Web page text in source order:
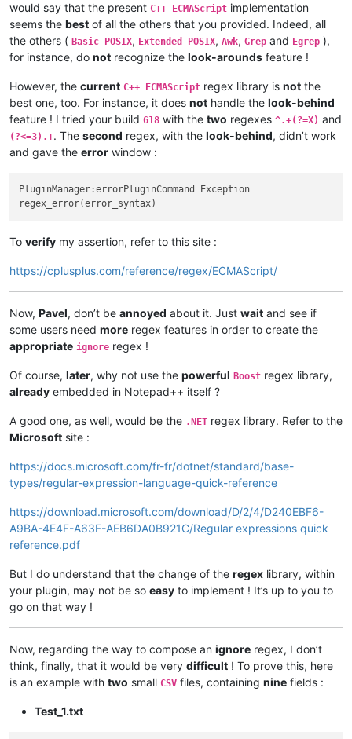
would say that the present C++ ECMAScript implementation
seems the best of all the others that you provided. Indeed, all
the others ( Basic POSIX, Extended POSIX, Awk, Grep and Egrep ),
for instance, do not recognize the look-arounds feature !
However, the current C++ ECMAScript regex library is not the
best one, too. For instance, it does not handle the look-behind
feature ! I tried your build 618 with the two regexes ^.+(?=X) and
(?<=3).+. The second regex, with the look-behind, didn’t work
and gave the error window :
PluginManager:errorPluginCommand Exception
To verify my assertion, refer to this site :
https://cplusplus.com/reference/regex/ECMAScript/
Now, Pavel, don’t be annoyed about it. Just wait and see if
some users need more regex features in order to create the
appropriate ignore regex !
Of course, later, why not use the powerful Boost regex library,
already embedded in Notepad++ itself ?
A good one, as well, would be the .NET regex library. Refer to the
Microsoft site :
https://docs.microsoft.com/fr-fr/dotnet/standard/base-
types/regular-expression-language-quick-reference
https://download.microsoft.com/download/D/2/4/D240EBF6-
A9BA-4E4F-A63F-AEB6DA0B921C/Regular expressions quick
reference.pdf
But I do understand that the change of the regex library, within
your plugin, may not be so easy to implement ! It’s up to you to
go on that way !
Now, regarding the way to compose an ignore regex, I don’t
think, finally, that it would be very difficult ! To prove this, here
is an example with two small CSV files, containing nine fields :
Test_1.txt